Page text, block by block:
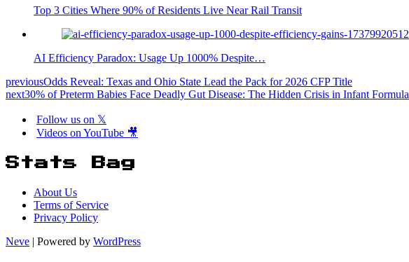
Top 3 Cities Where 90% of Residents Live Near Rail Transit
AI Efficiency Paradox: Usage Up 1000% Despite…
previousOdds Reveal: Texas and Ohio State Lead the Pack for 2026 CFP Title
next30% of Preterm Babies Face Deadly Gut Disease: The Hidden Crisis in Infant Formula
Follow us on 𝕏
Videos on YouTube 🎥
Stats Bag
About Us
Terms of Service
Privacy Policy
Neve | Powered by WordPress